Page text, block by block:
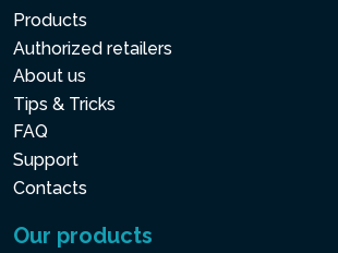
Products
Authorized retailers
About us
Tips & Tricks
FAQ
Support
Contacts
Our products